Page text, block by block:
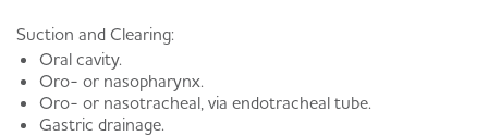
Suction and Clearing:
Oral cavity.
Oro- or nasopharynx.
Oro- or nasotracheal, via endotracheal tube.
Gastric drainage.